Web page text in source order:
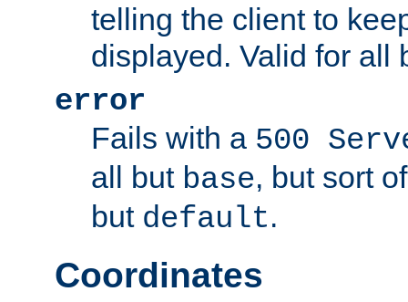
telling the client to
displayed. Valid for all
error
Fails with a 500
all but base, but sort
but default.
Coordinates